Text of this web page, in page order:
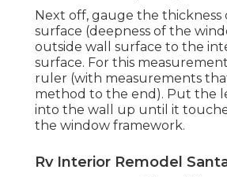
Next off, gauge the thickness
surface (deepness of the
outside wall surface to the
surface. For this
ruler (with measurements
method to the end). Put the
into the wall up until it
the window framework.
Rv Interior Remodel